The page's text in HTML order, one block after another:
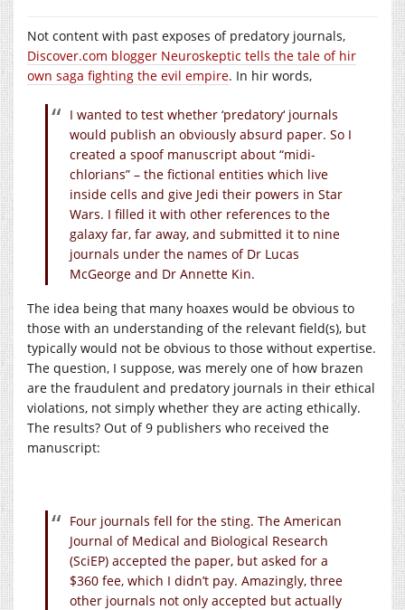
Not content with past exposes of predatory journals,
Discover.com blogger Neuroskeptic tells the tale of hir
own saga fighting the evil empire. In hir words,
I wanted to test whether ‘predatory‘ journals
would publish an obviously absurd paper. So I
created a spoof manuscript about “midi-
chlorians” – the fictional entities which live
inside cells and give Jedi their powers in Star
Wars. I filled it with other references to the
galaxy far, far away, and submitted it to nine
journals under the names of Dr Lucas
McGeorge and Dr Annette Kin.
The idea being that many hoaxes would be obvious to
those with an understanding of the relevant field(s), but
typically would not be obvious to those without expertise.
The question, I suppose, was merely one of how brazen
are the fraudulent and predatory journals in their ethical
violations, not simply whether they are acting ethically.
The results? Out of 9 publishers who received the
manuscript:
Four journals fell for the sting. The American
Journal of Medical and Biological Research
(SciEP) accepted the paper, but asked for a
$360 fee, which I didn’t pay. Amazingly, three
other journals not only accepted but actually